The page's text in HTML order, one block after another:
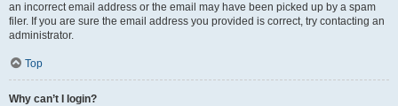
an incorrect email address or the email may have been picked up by a spam
filer. If you are sure the email address you provided is correct, try contacting an
administrator.
Top
Why can’t I login?